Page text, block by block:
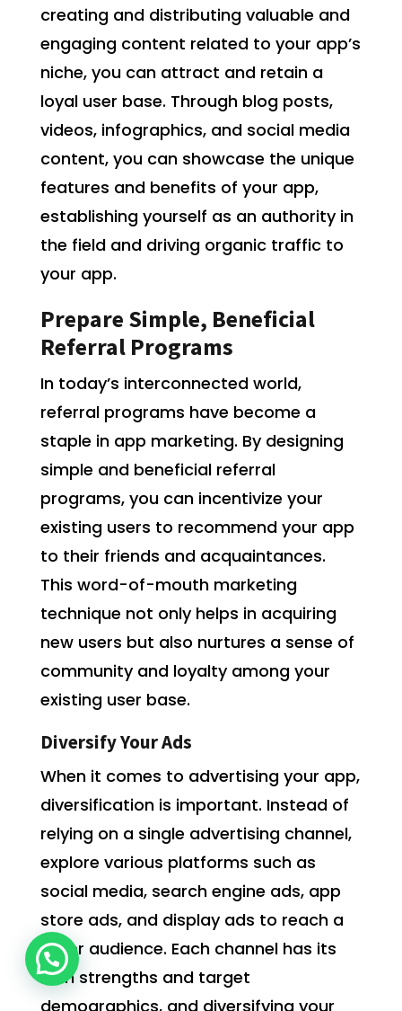
creating and distributing valuable and
engaging content related to your app’s
niche, you can attract and retain a
loyal user base. Through blog posts,
videos, infographics, and social media
content, you can showcase the unique
features and benefits of your app,
establishing yourself as an authority in
the field and driving organic traffic to
your app.
Prepare Simple, Beneficial
Referral Programs
In today’s interconnected world,
referral programs have become a
staple in app marketing. By designing
simple and beneficial referral
programs, you can incentivize your
existing users to recommend your app
to their friends and acquaintances.
This word-of-mouth marketing
technique not only helps in acquiring
new users but also nurtures a sense of
community and loyalty among your
existing user base.
Diversify Your Ads
When it comes to advertising your app,
diversification is important. Instead of
relying on a single advertising channel,
explore various platforms such as
social media, search engine ads, app
store ads, and display ads to reach a
wider audience. Each channel has its
own strengths and target
demographics, and diversifying your